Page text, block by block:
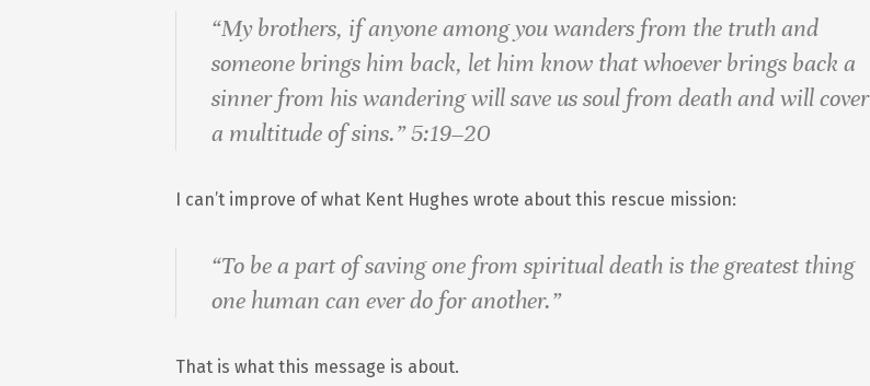
“My brothers, if anyone among you wanders from the truth and
someone brings him back, let him know that whoever brings back a
sinner from his wandering will save us soul from death and will cover
a multitude of sins.” 5:19–20
I can’t improve of what Kent Hughes wrote about this rescue mission:
“To be a part of saving one from spiritual death is the greatest thing
one human can ever do for another.”
That is what this message is about.